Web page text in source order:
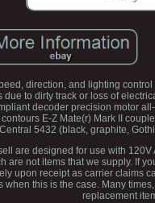
direction, and lighting
to dirty track or loss of
decoder precision motor
E-Z Mate(r) Mark II
5432 (black, graphite,
are designed for use with
are not items that we supply. If
upon receipt as carrier claims
this is the case. Many
replacement